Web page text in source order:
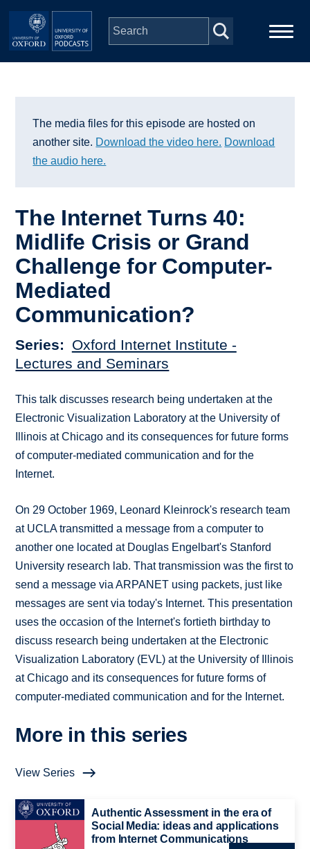
Skip to main content
Series
People
Open Education
The media files for this episode are hosted on
another site. Download the video here. Download
the audio here.
The Internet Turns 40:
Midlife Crisis or Grand
Challenge for Computer-
Mediated
Communication?
Series
Oxford Internet Institute -
Lectures and Seminars
This talk discusses research being undertaken at the
Electronic Visualization Laboratory at the University of
Illinois at Chicago and its consequences for future forms
of computer-mediated communication and for the
Internet.
On 29 October 1969, Leonard Kleinrock's research team
at UCLA transmitted a message from a computer to
another one located at Douglas Engelbart's Stanford
University research lab. That transmission was the first to
send a message via ARPANET using packets, just like
messages are sent via today's Internet. This presentation
uses the occasion of the Internet's fortieth birthday to
discuss research being undertaken at the Electronic
Visualization Laboratory (EVL) at the University of Illinois
at Chicago and its consequences for future forms of
computer-mediated communication and for the Internet.
More in this series
View Series
Authentic Assessment in the era of
Social Media: ideas and applications
from Internet Communications